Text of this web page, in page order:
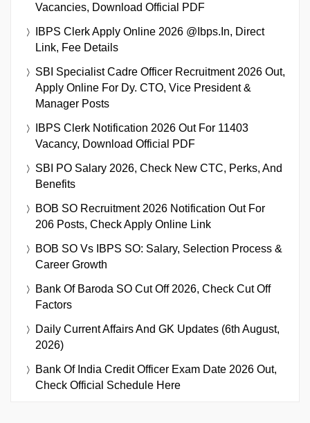
Vacancies, Download Official PDF
IBPS Clerk Apply Online 2026 @ibps.in, Direct
Link, Fee Details
SBI Specialist Cadre Officer Recruitment 2026 Out,
Apply Online For Dy. CTO, Vice President &
Manager Posts
IBPS Clerk Notification 2026 Out For 11403
Vacancy, Download Official PDF
SBI PO Salary 2026, Check New CTC, Perks, And
Benefits
BOB SO Recruitment 2026 Notification Out For
206 Posts, Check Apply Online Link
BOB SO Vs IBPS SO: Salary, Selection Process &
Career Growth
Bank Of Baroda SO Cut Off 2026, Check Cut Off
Factors
Daily Current Affairs And GK Updates (6th August,
2026)
Bank Of India Credit Officer Exam Date 2026 Out,
Check Official Schedule Here